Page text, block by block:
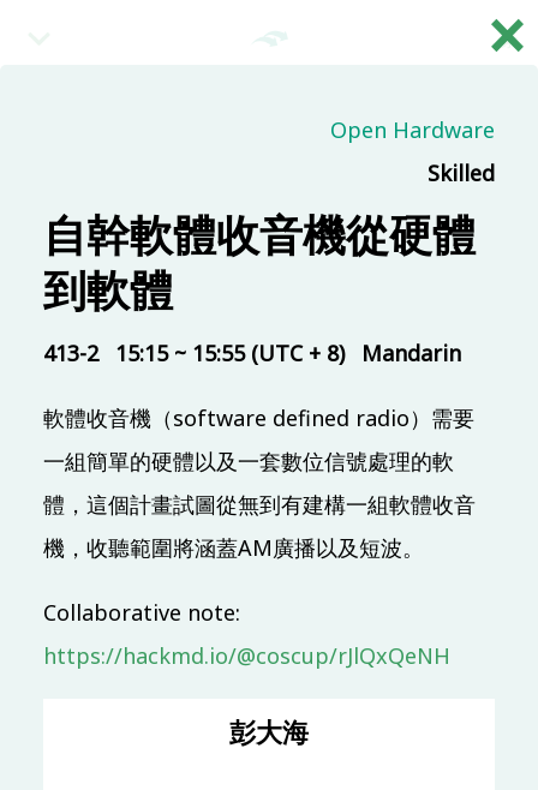
繁
09:20 (UTC + 8)
Day 2 - Opening & Highlights
COSCUP Staff
TR313 20 mins
Main & Misc.
自己玩量子電腦程式
Ping Yeh
TR313 30 mins Mandarin
Main & Misc.
×
Open Hardware
Skilled
自幹軟體收音機從硬體
到軟體
413-2 15:15 ~ 15:55 (UTC + 8) Mandarin
軟體收音機（software defined radio）需要
一組簡單的硬體以及一套數位信號處理的軟
體，這個計畫試圖從無到有建構一組軟體收音
機，收聽範圍將涵蓋AM廣播以及短波。
Collaborative note:
https://hackmd.io/@coscup/rJlQxQeNH
彭大海